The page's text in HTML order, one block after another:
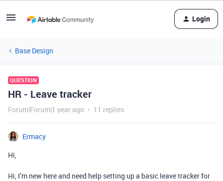
Login
Base Design
QUESTION
HR - Leave tracker
Forum|Forum|1 year ago 11 replies
Ermacy
Hi,
Hi, I’m new here and need help setting up a basic leave tracker for